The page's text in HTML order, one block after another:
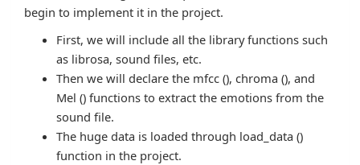
begin to implement it in the project.
First, we will include all the library functions such
as librosa, sound files, etc.
Then we will declare the mfcc (), chroma (), and
Mel () functions to extract the emotions from the
sound file.
The huge data is loaded through load_data ()
function in the project.